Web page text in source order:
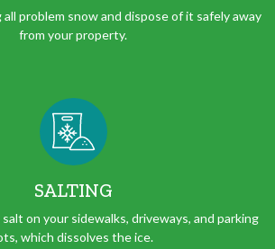
problem snow and dispose of it safely away
from your property.
SALTING
on your sidewalks, driveways, and parking
which dissolves the ice.